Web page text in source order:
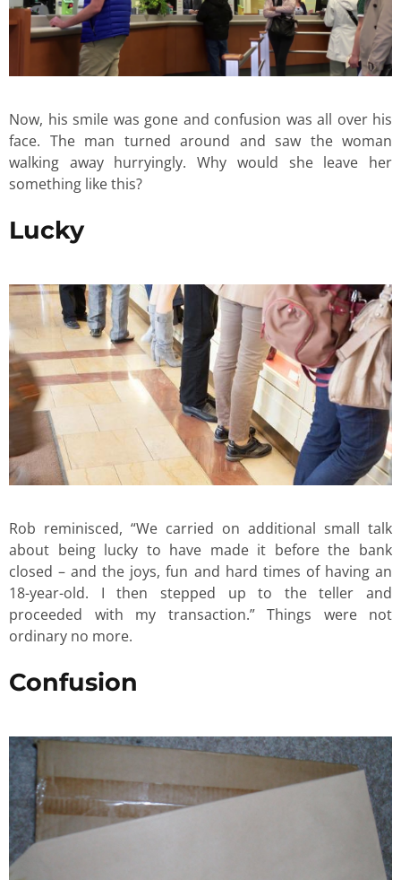
Now, his smile was gone and confusion was all over his
face. The man turned around and saw the woman
walking away hurryingly. Why would she leave her
something like this?
Lucky
Rob reminisced, “We carried on additional small talk
about being lucky to have made it before the bank
closed – and the joys, fun and hard times of having an
18-year-old. I then stepped up to the teller and
proceeded with my transaction.” Things were not
ordinary no more.
Confusion